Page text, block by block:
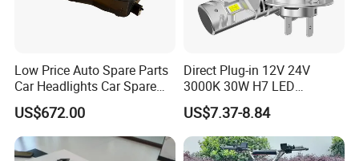
Low Price Auto Spare Parts
Car Headlights Car Spare
Automobile Part for Infiniti
Qx80 26010-6gw2b 26060-
6gw2b
US$672.00
Direct Plug-in 12V 24V
3000K 30W H7 LED
Headlight Bulb for Car High
Beam or Low Beam, Plug
and Play, All in One
US$7.37-8.84